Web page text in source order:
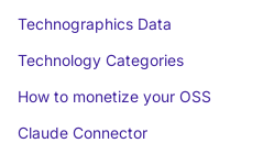
Technographics Data
Technology Categories
How to monetize your OSS
Claude Connector